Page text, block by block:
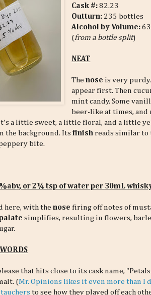
Cask #:82.23
Outturn: 235 bottles
Alcohol by Volume:
(from a bottle split)
NEAT
Thenose is very
appear first. Then
mint candy. Some
beer-like at times, and
a little sweet, a little floral, and a little
the background. Its finish reads similar to
bite.
or 2¼ tsp of water per 30mL
here, with the nose firing off notes of
simplifies, resulting in flowers,
that hits close to its cask name,
(Mr. Opinions likes it even more than I
to see how they played off each